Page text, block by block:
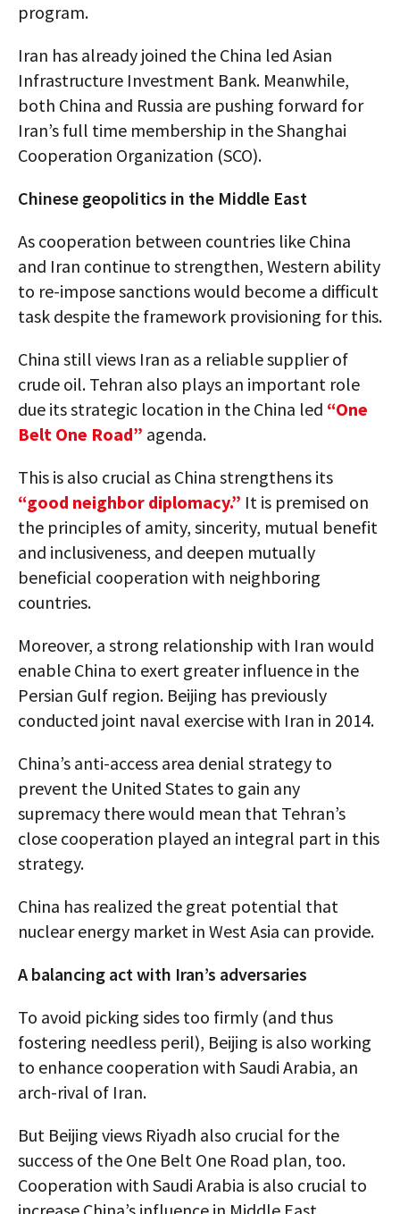
program.
Iran has already joined the China led Asian
Infrastructure Investment Bank. Meanwhile,
both China and Russia are pushing forward for
Iran’s full time membership in the Shanghai
Cooperation Organization (SCO).
Chinese geopolitics in the Middle East
As cooperation between countries like China
and Iran continue to strengthen, Western ability
to re-impose sanctions would become a difficult
task despite the framework provisioning for this.
China still views Iran as a reliable supplier of
crude oil. Tehran also plays an important role
due its strategic location in the China led “One
Belt One Road” agenda.
This is also crucial as China strengthens its
“good neighbor diplomacy.” It is premised on
the principles of amity, sincerity, mutual benefit
and inclusiveness, and deepen mutually
beneficial cooperation with neighboring
countries.
Moreover, a strong relationship with Iran would
enable China to exert greater influence in the
Persian Gulf region. Beijing has previously
conducted joint naval exercise with Iran in 2014.
China’s anti-access area denial strategy to
prevent the United States to gain any
supremacy there would mean that Tehran’s
close cooperation played an integral part in this
strategy.
China has realized the great potential that
nuclear energy market in West Asia can provide.
A balancing act with Iran’s adversaries
To avoid picking sides too firmly (and thus
fostering needless peril), Beijing is also working
to enhance cooperation with Saudi Arabia, an
arch-rival of Iran.
But Beijing views Riyadh also crucial for the
success of the One Belt One Road plan, too.
Cooperation with Saudi Arabia is also crucial to